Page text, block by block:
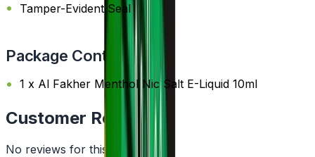
Tamper-Evident Seal
Package Content
1 x Al Fakher Menthol Nic Salt E-Liquid 10ml
Customer Reviews
No reviews for this product yet